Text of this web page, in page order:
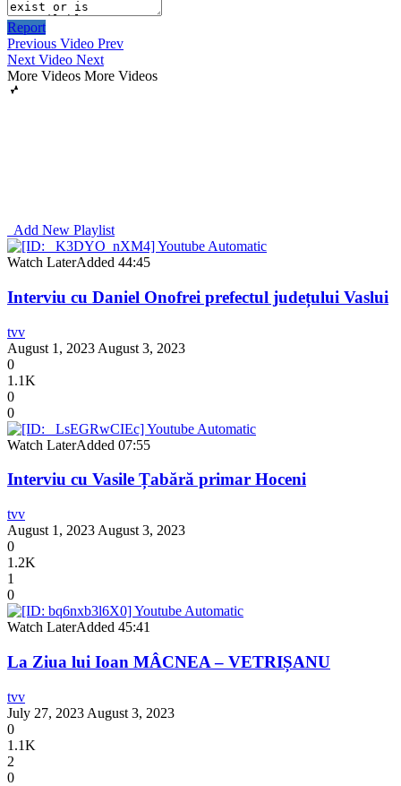
Report
Previous Video Prev
Next Video Next
More Videos More Videos
Add New Playlist
Watch LaterAdded 44:45
Interviu cu Daniel Onofrei prefectul județului Vaslui
tvv
August 1, 2023 August 3, 2023
0
1.1K
0
0
Watch LaterAdded 07:55
Interviu cu Vasile Țabără primar Hoceni
tvv
August 1, 2023 August 3, 2023
0
1.2K
1
0
Watch LaterAdded 45:41
La Ziua lui Ioan MÂCNEA – VETRIȘANU
tvv
July 27, 2023 August 3, 2023
0
1.1K
2
0